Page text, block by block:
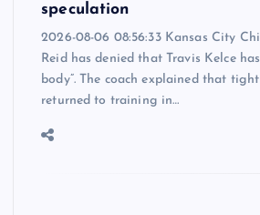
speculation
2026-08-06 08:56:33 Kansas City
Reid has denied that Travis Kelce
body”. The coach explained that
returned to training in…